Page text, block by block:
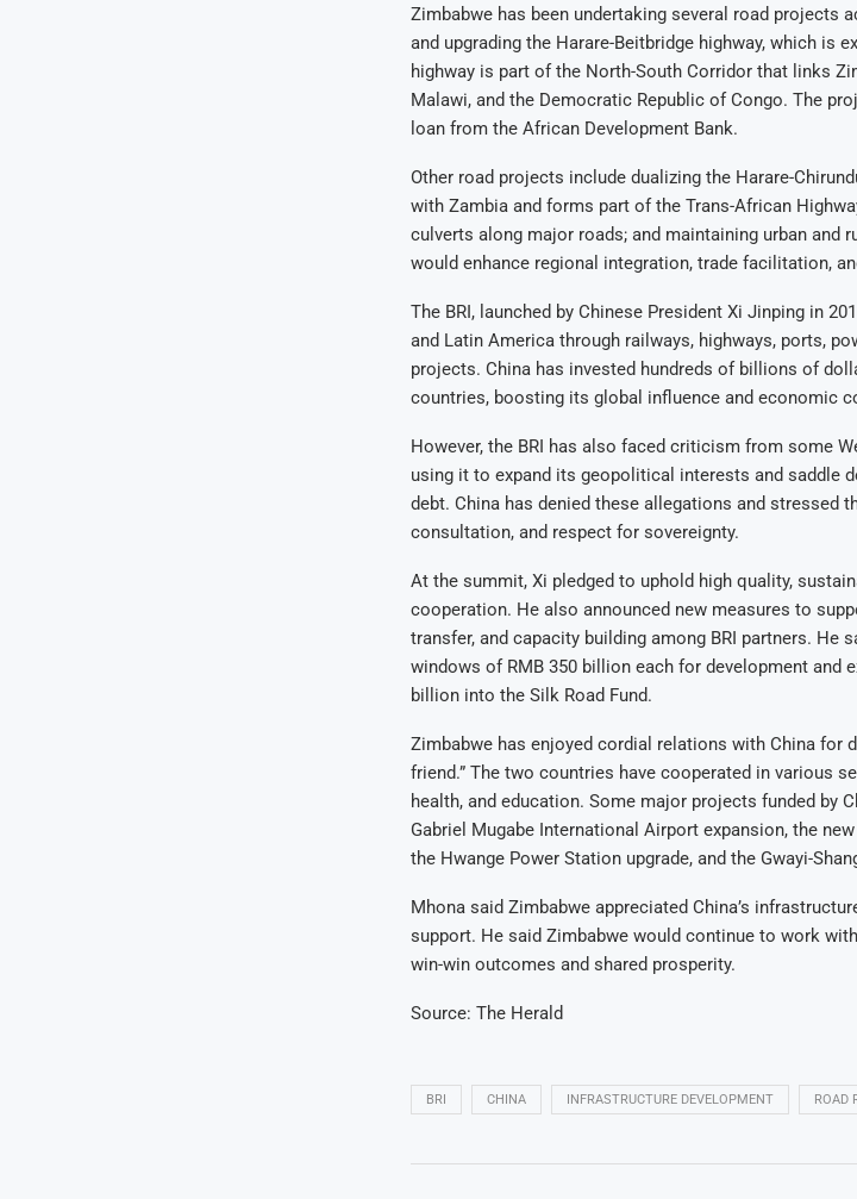
Zimbabwe has been undertaking several road projects
and upgrading the Harare-Beitbridge highway, which is
highway is part of the North-South Corridor that links
Malawi, and the Democratic Republic of Congo. The
loan from the African Development Bank.
Other road projects include dualizing the Harare-
with Zambia and forms part of the Trans-African
culverts along major roads; and maintaining urban and
would enhance regional integration, trade facilitation,
The BRI, launched by Chinese President Xi Jinping in
and Latin America through railways, highways, ports,
projects. China has invested hundreds of billions of
countries, boosting its global influence and economic
However, the BRI has also faced criticism from some
using it to expand its geopolitical interests and saddle
debt. China has denied these allegations and stressed
consultation, and respect for sovereignty.
At the summit, Xi pledged to uphold high quality,
cooperation. He also announced new measures to
transfer, and capacity building among BRI partners. He
windows of RMB 350 billion each for development and
billion into the Silk Road Fund.
Zimbabwe has enjoyed cordial relations with China for
friend.” The two countries have cooperated in various
health, and education. Some major projects funded by
Gabriel Mugabe International Airport expansion, the
the Hwange Power Station upgrade, and the Gwayi-
Mhona said Zimbabwe appreciated China’s
support. He said Zimbabwe would continue to work
win-win outcomes and shared prosperity.
Source: The Herald
BRI CHINA INFRASTRUCTURE DEVELOPMENT ROAD